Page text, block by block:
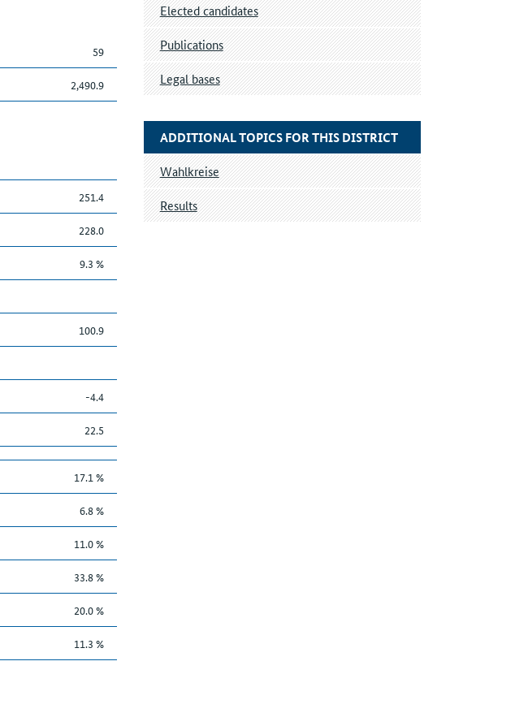
59
2,490.9
251.4
228.0
9.3 %
100.9
-4.4
22.5
17.1 %
6.8 %
11.0 %
33.8 %
20.0 %
11.3 %
Elected candidates
Publications
Legal bases
ADDITIONAL TOPICS FOR THIS DISTRICT
Wahlkreise
Results